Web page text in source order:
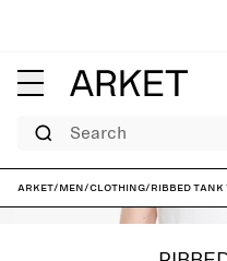
Search
ARKET/Men/Clothing/Ribbed Tank